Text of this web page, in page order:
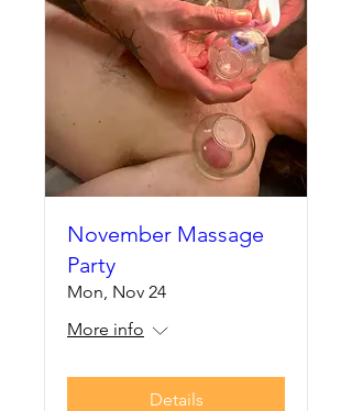
November Massage
Party
Mon, Nov 24
More info
Details